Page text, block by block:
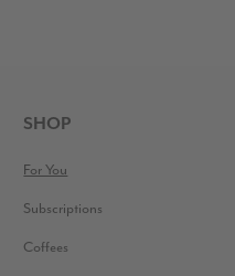
FOOTER
SHOP
For You
Subscriptions
Coffees